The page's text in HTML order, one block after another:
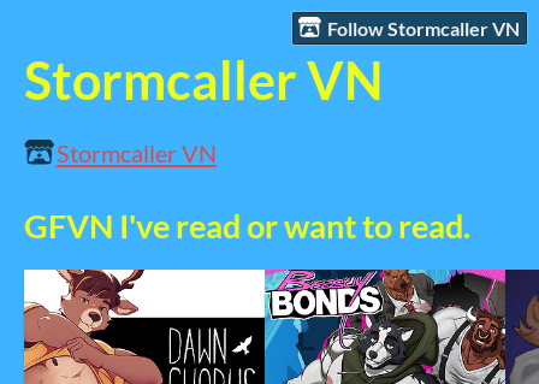
Follow Stormcaller VN
Stormcaller VN
Stormcaller VN
GFVN I've read or want to read.